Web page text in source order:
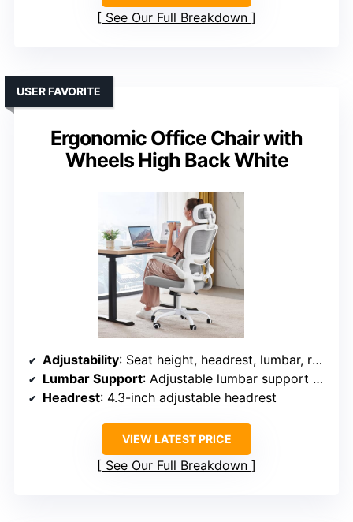
See Our Full Breakdown
Ergonomic Office Chair with
Wheels High Back White
USER FAVORITE
Adjustability: Seat height, headrest, lumbar, recline, armrests, tilt
Lumbar Support: Adjustable lumbar support with height and depth
Headrest: 4.3-inch adjustable headrest
VIEW LATEST PRICE
See Our Full Breakdown